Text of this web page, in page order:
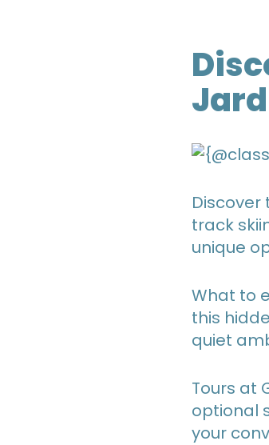
track
unique
What to
this
quiet
Tours at
optional
your